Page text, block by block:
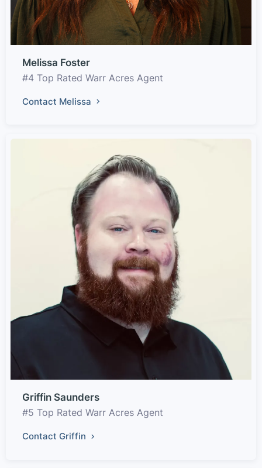
Melissa Foster
#4 Top Rated Warr Acres Agent
Contact Melissa
Griffin Saunders
#5 Top Rated Warr Acres Agent
Contact Griffin